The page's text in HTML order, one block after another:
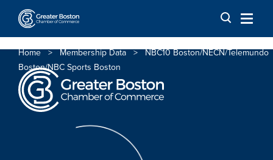
Skip to content
Home > Membership Data > NBC10 Boston/NECN/Telemundo
Boston/NBC Sports Boston